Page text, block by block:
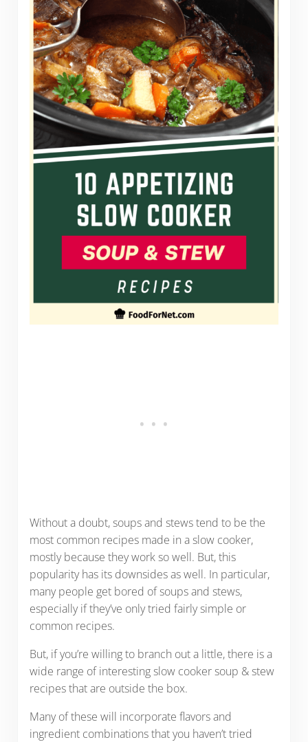
Without a doubt, soups and stews tend to be the
most common recipes made in a slow cooker,
mostly because they work so well. But, this
popularity has its downsides as well. In particular,
many people get bored of soups and stews,
especially if they’ve only tried fairly simple or
common recipes.
But, if you’re willing to branch out a little, there is a
wide range of interesting slow cooker soup & stew
recipes that are outside the box.
Many of these will incorporate flavors and
ingredient combinations that you haven’t tried